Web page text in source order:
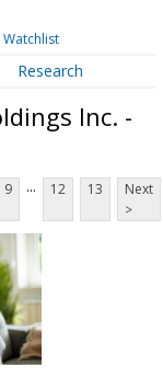
Research
Inc. -
9 ... 12 13
Next
>